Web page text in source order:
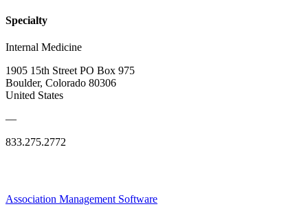
Specialty
Internal Medicine
1905 15th Street PO Box 975
Boulder, Colorado 80306
United States
—
833.275.2772
Association Management Software